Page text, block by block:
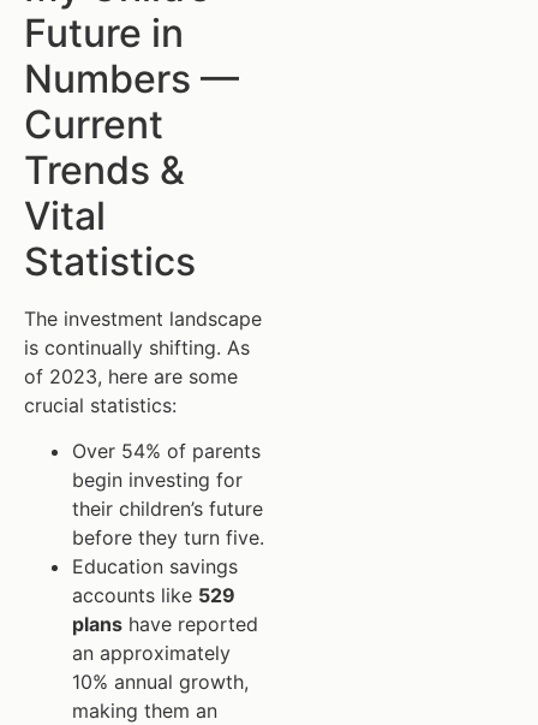
Future in
Numbers —
Current
Trends &
Vital
Statistics
The investment landscape
is continually shifting. As
of 2023, here are some
crucial statistics:
Over 54% of parents
begin investing for
their children’s future
before they turn five.
Education savings
accounts like 529
plans have reported
an approximately
10% annual growth,
making them an